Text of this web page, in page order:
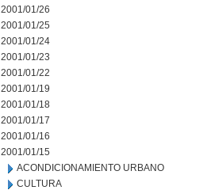
2001/01/26
2001/01/25
2001/01/24
2001/01/23
2001/01/22
2001/01/19
2001/01/18
2001/01/17
2001/01/16
2001/01/15
ACONDICIONAMIENTO URBANO
CULTURA